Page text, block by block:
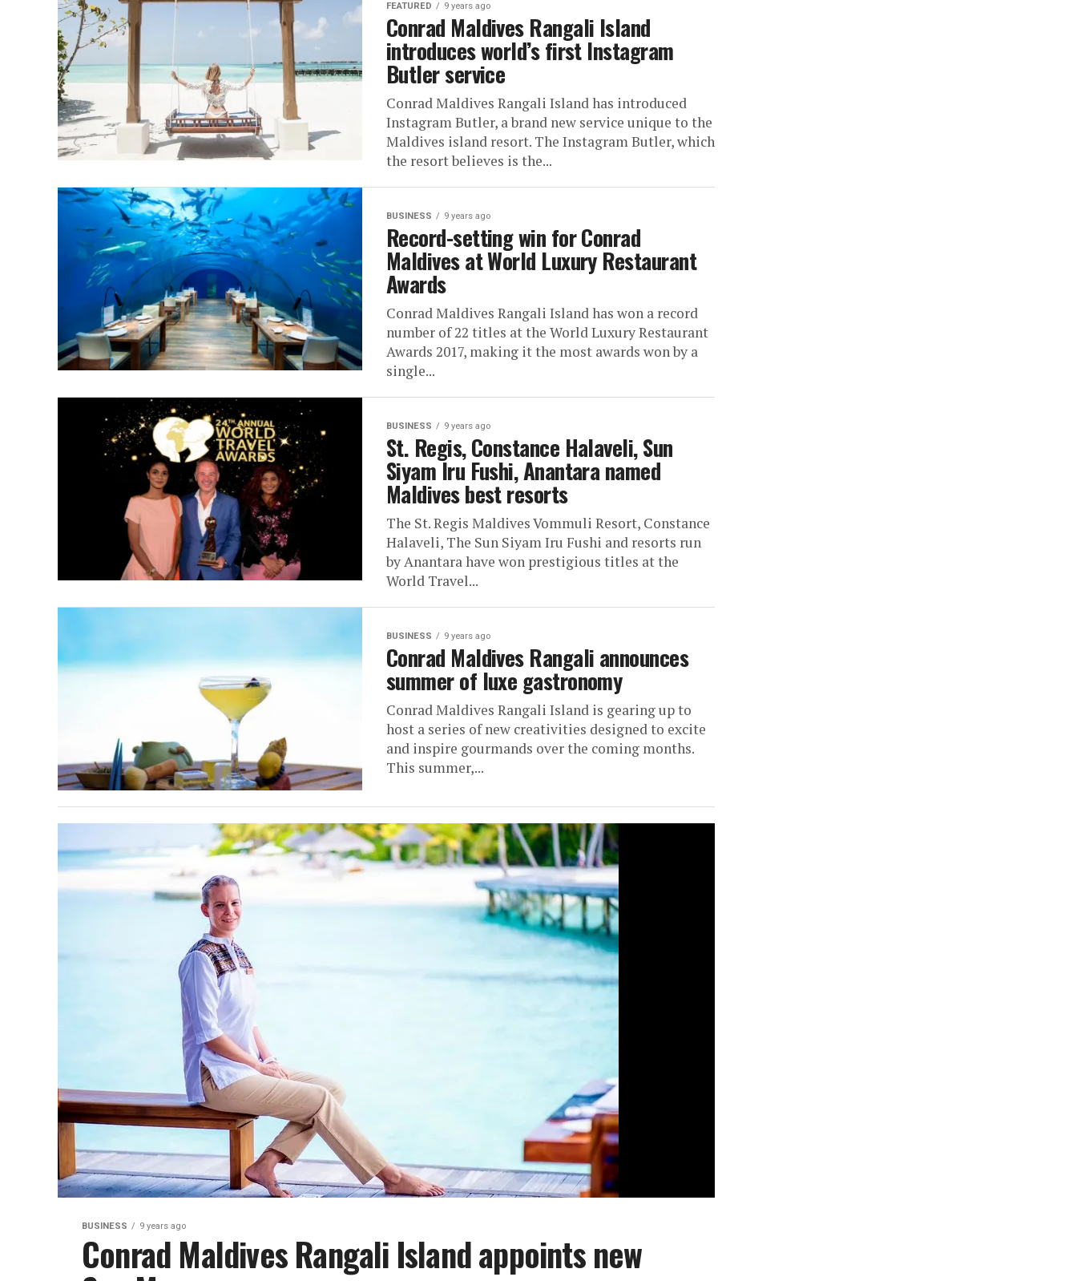
FEATURED 9 years ago
Conrad Maldives Rangali Island
introduces world’s first Instagram
Butler service
Conrad Maldives Rangali Island has introduced
Instagram Butler, a brand new service unique to the
Maldives island resort. The Instagram Butler, which
the resort believes is the...
BUSINESS 9 years ago
Record-setting win for Conrad
Maldives at World Luxury Restaurant
Awards
Conrad Maldives Rangali Island has won a record
number of 22 titles at the World Luxury Restaurant
Awards 2017, making it the most awards won by a
single...
BUSINESS 9 years ago
St. Regis, Constance Halaveli, Sun
Siyam Iru Fushi, Anantara named
Maldives best resorts
The St. Regis Maldives Vommuli Resort, Constance
Halaveli, The Sun Siyam Iru Fushi and resorts run
by Anantara have won prestigious titles at the
World Travel...
BUSINESS 9 years ago
Conrad Maldives Rangali announces
summer of luxe gastronomy
Conrad Maldives Rangali Island is gearing up to
host a series of new creativities designed to excite
and inspire gourmands over the coming months.
This summer,...
BUSINESS 9 years ago
Conrad Maldives Rangali Island appoints new